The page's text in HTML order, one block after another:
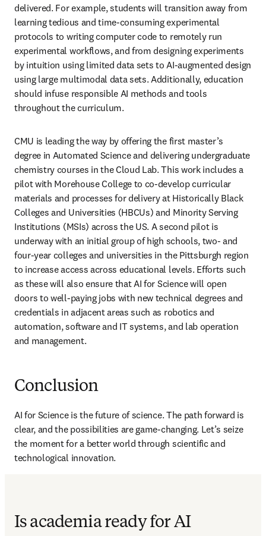
delivered. For example, students will transition away from
learning tedious and time-consuming experimental
protocols to writing computer code to remotely run
experimental workflows, and from designing experiments
by intuition using limited data sets to AI-augmented design
using large multimodal data sets. Additionally, education
should infuse responsible AI methods and tools
throughout the curriculum.
CMU is leading the way by offering the first master’s
degree in Automated Science and delivering undergraduate
chemistry courses in the Cloud Lab. This work includes a
pilot with Morehouse College to co-develop curricular
materials and processes for delivery at Historically Black
Colleges and Universities (HBCUs) and Minority Serving
Institutions (MSIs) across the US. A second pilot is
underway with an initial group of high schools, two- and
four-year colleges and universities in the Pittsburgh region
to increase access across educational levels. Efforts such
as these will also ensure that AI for Science will open
doors to well-paying jobs with new technical degrees and
credentials in adjacent areas such as robotics and
automation, software and IT systems, and lab operation
and management.
Conclusion
AI for Science is the future of science. The path forward is
clear, and the possibilities are game-changing. Let’s seize
the moment for a better world through scientific and
technological innovation.
Is academia ready for AI